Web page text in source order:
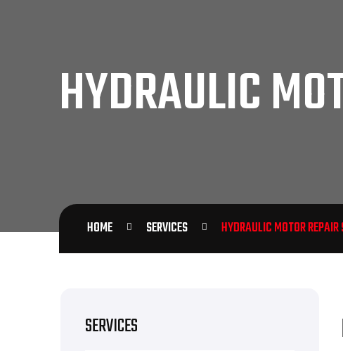
HYDRAULIC
HOME SERVICES HYDRAULIC MOTOR REPAIR
SERVICES